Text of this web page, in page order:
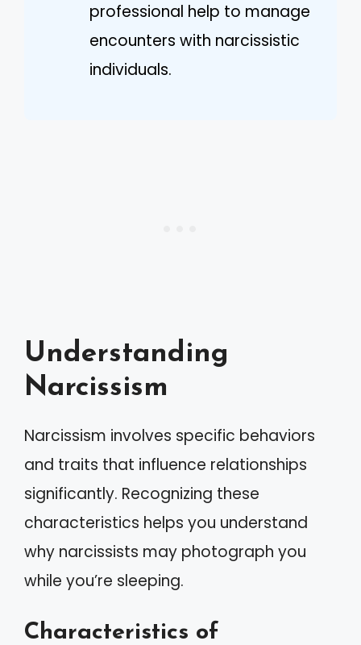
professional help to manage
encounters with narcissistic
individuals.
Understanding
Narcissism
Narcissism involves specific behaviors
and traits that influence relationships
significantly. Recognizing these
characteristics helps you understand
why narcissists may photograph you
while you’re sleeping.
Characteristics of